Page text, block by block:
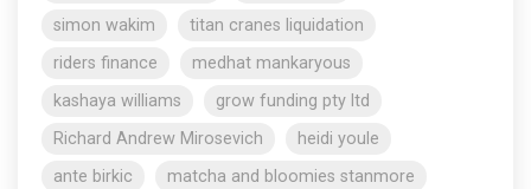
simon wakim
titan cranes liquidation
riders finance
medhat mankaryous
kashaya williams
grow funding pty ltd
Richard Andrew Mirosevich
heidi youle
ante birkic
matcha and bloomies stanmore